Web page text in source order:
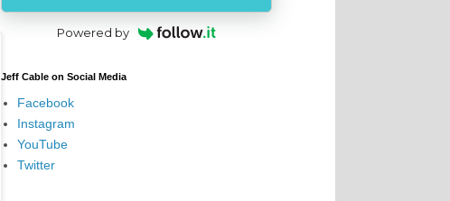
Powered by
Jeff Cable on Social Media
Facebook
Instagram
YouTube
Twitter